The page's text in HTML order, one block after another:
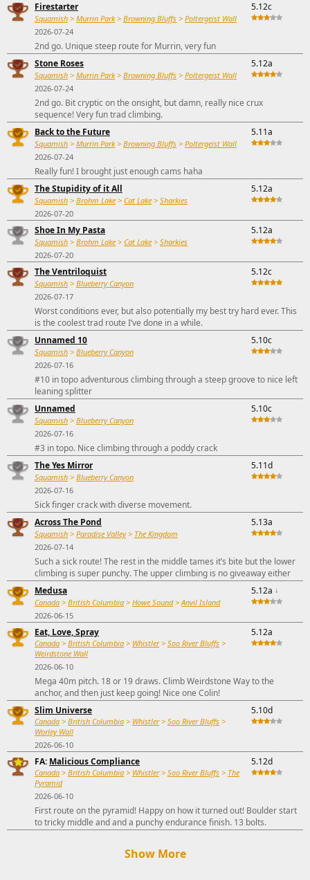
Firestarter
Squamish > Murrin Park> Browning Bluffs > Poltergeist Wall
2026-07-24
5.12c
2nd go. Unique steep route for Murrin, very fun
Stone Roses
Squamish > Murrin Park> Browning Bluffs > Poltergeist Wall
2026-07-24
5.12a
2nd go. Bit cryptic on the onsight, but damn, really nice crux
sequence! Very fun trad climbing.
Back to the Future
Squamish > Murrin Park> Browning Bluffs > Poltergeist Wall
2026-07-24
5.11a
Really fun! I brought just enough cams haha
The Stupidity of it All
Squamish > Brohm Lake > Cat Lake > Sharkies
2026-07-20
5.12a
Shoe In My Pasta
Squamish > Brohm Lake > Cat Lake > Sharkies
2026-07-20
5.12a
The Ventriloquist
Squamish > Blueberry Canyon
2026-07-17
5.12c
Worst conditions ever, but also potentially my best try hard ever. This
is the coolest trad route I’ve done in a while.
Unnamed 10
Squamish > Blueberry Canyon
2026-07-16
5.10c
#10 in topo adventurous climbing through a steep groove to nice left
leaning splitter
Unnamed
Squamish > Blueberry Canyon
2026-07-16
5.10c
#3 in topo. Nice climbing through a poddy crack
The Yes Mirror
Squamish > Blueberry Canyon
2026-07-16
5.11d
Sick finger crack with diverse movement.
Across The Pond
Squamish > Paradise Valley> The Kingdom
2026-07-14
5.13a
Such a sick route! The rest in the middle tames it’s bite but the lower
climbing is super punchy. The upper climbing is no giveaway either
Medusa
Canada > British Columbia > Howe Sound>Anvil Island
2026-06-15
5.12a ↓
Eat, Love, Spray
Canada > British Columbia > Whistler> Soo River Bluffs >
Weirdstone Wall
2026-06-10
5.12a
Mega 40m pitch. 18 or 19 draws. Climb Weirdstone Way to the
anchor, and then just keep going! Nice one Colin!
Slim Universe
Canada > British Columbia > Whistler> Soo River Bluffs >
Worley Wall
2026-06-10
5.10d
FA: Malicious Compliance
Canada > British Columbia > Whistler> Soo River Bluffs > The
Pyramid
2026-06-10
5.12d
First route on the pyramid! Happy on how it turned out! Boulder start
to tricky middle and and a punchy endurance finish. 13 bolts.
Show More